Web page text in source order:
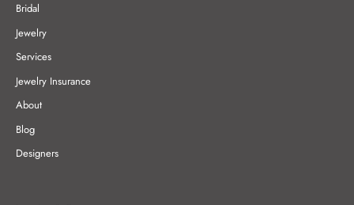
Bridal
Jewelry
Services
Jewelry Insurance
About
Blog
Designers